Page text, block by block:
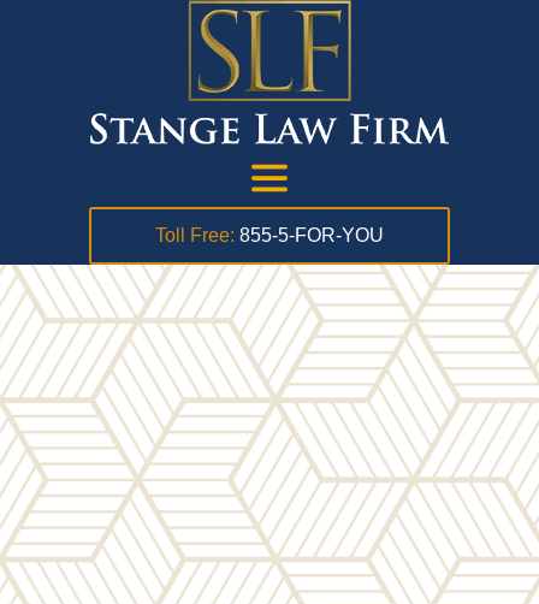
Toll Free: 855-5-FOR-YOU